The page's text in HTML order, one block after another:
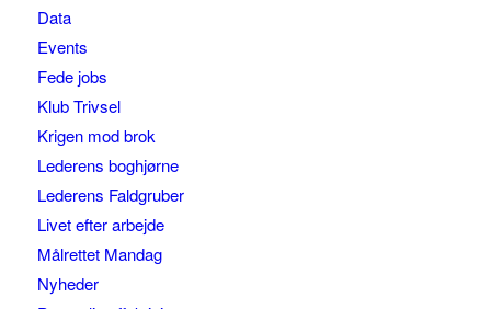
Data
Events
Fede jobs
Klub Trivsel
Krigen mod brok
Lederens boghjørne
Lederens Faldgruber
Livet efter arbejde
Målrettet Mandag
Nyheder